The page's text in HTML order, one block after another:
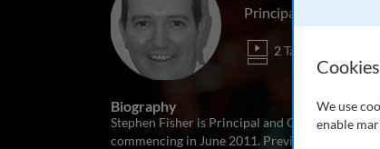
Principal and CIO,
2 Talks
Biography
Stephen Fisher is Principal and Chief
commencing in June 2011. Previously he spent
We use
enable